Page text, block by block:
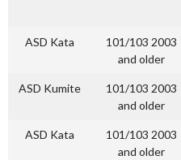
ASD Kata
101/103 2003
and older
ASD Kumite
101/103 2003
and older
ASD Kata
101/103 2003
and older